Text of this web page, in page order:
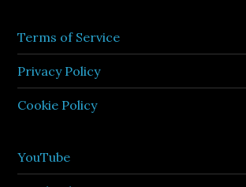
Terms of Service
Privacy Policy
Cookie Policy
YouTube